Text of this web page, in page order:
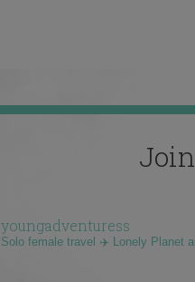
youngadventuress
Solo female travel ✈️ Lonely Planet